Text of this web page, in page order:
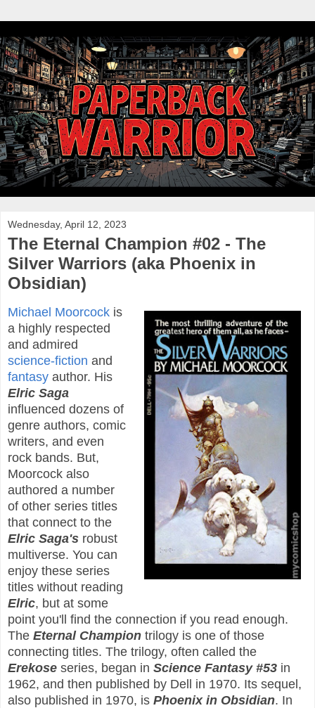
Wednesday, April 12, 2023
The Eternal Champion #02 - The
Silver Warriors (aka Phoenix in
Obsidian)
Michael Moorcock is
a highly respected
and admired
science-fiction and
fantasy author. His
Elric Saga
influenced dozens of
genre authors, comic
writers, and even
rock bands. But,
Moorcock also
authored a number
of other series titles
that connect to the
Elric Saga's robust
multiverse. You can
enjoy these series
titles without reading
Elric, but at some
point you'll find the connection if you read enough.
The Eternal Champion trilogy is one of those
connecting titles. The trilogy, often called the
Erekose series, began in Science Fantasy #53 in
1962, and then published by Dell in 1970. Its sequel,
also published in 1970, is Phoenix in Obsidian. In